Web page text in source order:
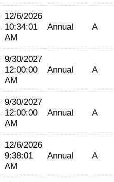
12/6/2026
10:34:01
AM
Annual A
9/30/2027
12:00:00
AM
Annual A
9/30/2027
12:00:00
AM
Annual A
12/6/2026
9:38:01
AM
Annual A